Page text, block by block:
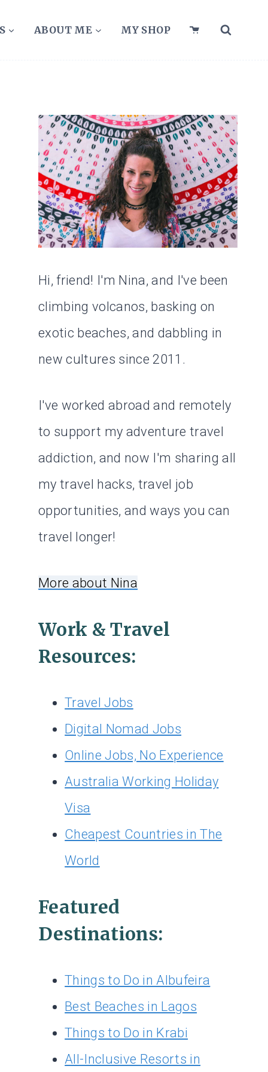
ABOUT ME MY SHOP
Hi, friend! I'm Nina, and I've been
climbing volcanos, basking on
exotic beaches, and dabbling in
new cultures since 2011.
I've worked abroad and remotely
to support my adventure travel
addiction, and now I'm sharing all
my travel hacks, travel job
opportunities, and ways you can
travel longer!
More about Nina
Work & Travel
Resources:
Travel Jobs
Digital Nomad Jobs
Online Jobs, No Experience
Australia Working Holiday
Visa
Cheapest Countries in The
World
Featured
Destinations:
Things to Do in Albufeira
Best Beaches in Lagos
Things to Do in Krabi
All-Inclusive Resorts in